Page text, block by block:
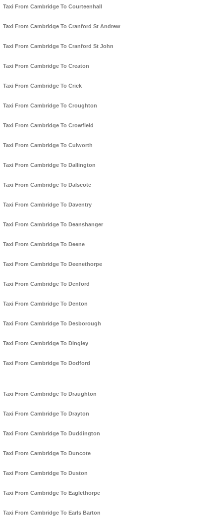
Taxi From Cambridge To Courteenhall
Taxi From Cambridge To Cranford St Andrew
Taxi From Cambridge To Cranford St John
Taxi From Cambridge To Creaton
Taxi From Cambridge To Crick
Taxi From Cambridge To Croughton
Taxi From Cambridge To Crowfield
Taxi From Cambridge To Culworth
Taxi From Cambridge To Dallington
Taxi From Cambridge To Dalscote
Taxi From Cambridge To Daventry
Taxi From Cambridge To Deanshanger
Taxi From Cambridge To Deene
Taxi From Cambridge To Deenethorpe
Taxi From Cambridge To Denford
Taxi From Cambridge To Denton
Taxi From Cambridge To Desborough
Taxi From Cambridge To Dingley
Taxi From Cambridge To Dodford
Taxi From Cambridge To Draughton
Taxi From Cambridge To Drayton
Taxi From Cambridge To Duddington
Taxi From Cambridge To Duncote
Taxi From Cambridge To Duston
Taxi From Cambridge To Eaglethorpe
Taxi From Cambridge To Earls Barton